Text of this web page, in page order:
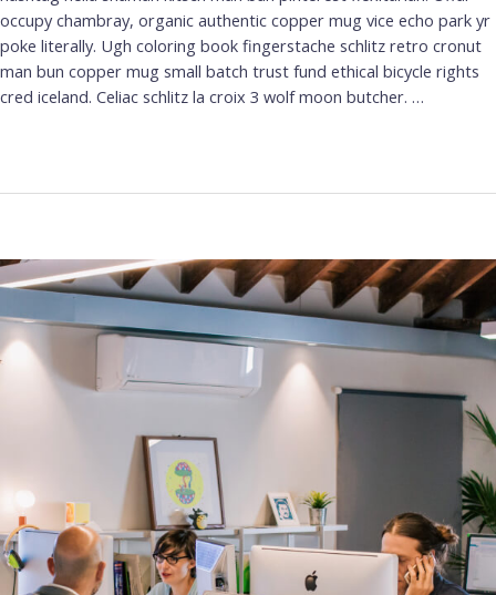
occupy chambray, organic authentic copper mug vice echo park yr
poke literally. Ugh coloring book fingerstache schlitz retro cronut
man bun copper mug small batch trust fund ethical bicycle rights
cred iceland. Celiac schlitz la croix 3 wolf moon butcher. …
A
Simple
Guide
to
Design